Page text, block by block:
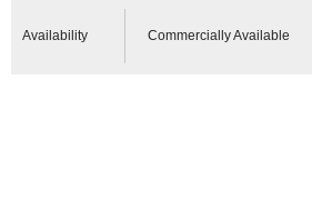
Availability Commercially Available